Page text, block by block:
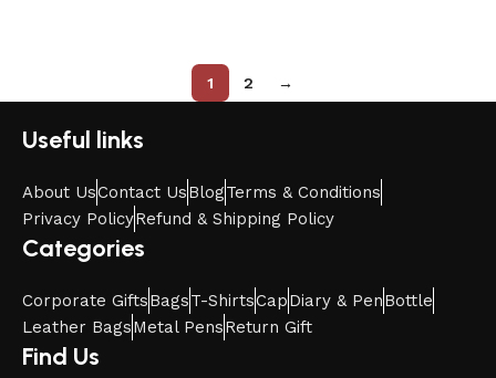
1 2 →
Useful links
About UsContact UsBlogTerms & Conditions
Privacy PolicyRefund & Shipping Policy
Categories
Corporate GiftsBagsT-ShirtsCapDiary & PenBottle
Leather BagsMetal PensReturn Gift
Find Us